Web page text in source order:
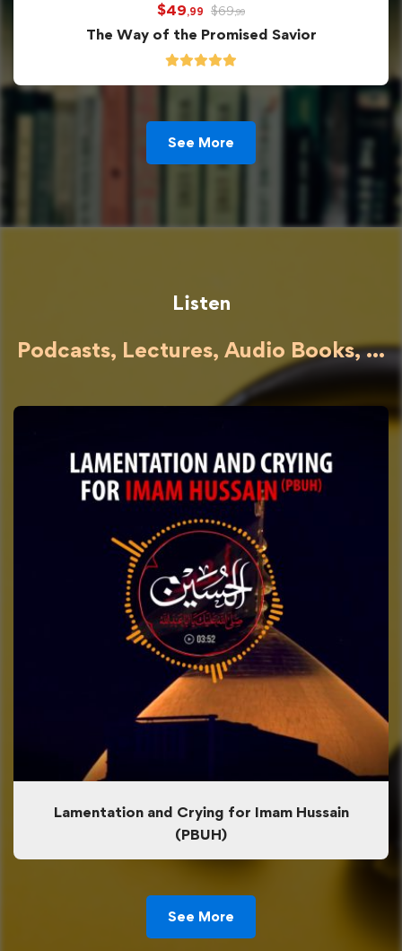
$49,99 $69,99
The Way of the Promised Savior
See More
Listen
Podcasts, Lectures, Audio Books, ...
Lamentation and Crying for Imam Hussain
(PBUH)
See More